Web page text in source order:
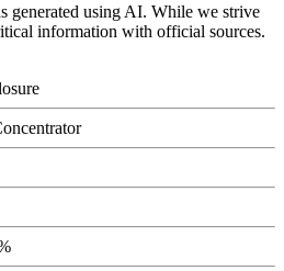
generated using AI. While we strive
information with official sources.